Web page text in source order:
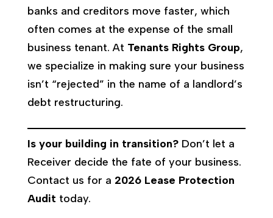
banks and creditors move faster, which
often comes at the expense of the small
business tenant. At Tenants Rights Group,
we specialize in making sure your business
isn’t “rejected” in the name of a landlord’s
debt restructuring.
Is your building in transition?Don’t let a
Receiver decide the fate of your business.
Contact us for a 2026 Lease Protection
Audit today.